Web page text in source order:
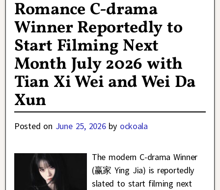
Romance C-drama
Winner Reportedly to
Start Filming Next
Month July 2026 with
Tian Xi Wei and Wei Da
Xun
Posted on June 25, 2026 by ockoala
The modern C-drama Winner
(赢家 Ying Jia) is reportedly
slated to start filming next